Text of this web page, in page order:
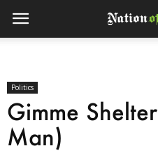
Politics
Gimme
Man)